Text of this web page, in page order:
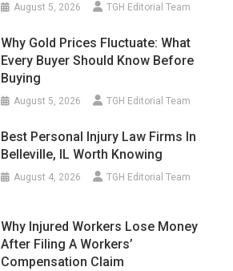
August 5, 2026 TGH Editorial Team
Why Gold Prices Fluctuate: What
Every Buyer Should Know Before
Buying
August 5, 2026 TGH Editorial Team
Best Personal Injury Law Firms In
Belleville, IL Worth Knowing
August 4, 2026 TGH Editorial Team
Why Injured Workers Lose Money
After Filing A Workers’
Compensation Claim